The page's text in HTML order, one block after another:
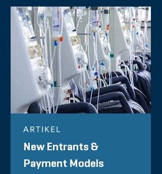
ARTIKEL
New Entrants &
Payment Models